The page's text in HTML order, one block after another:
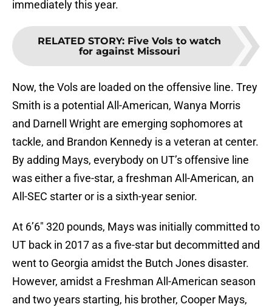
immediately this year.
RELATED STORY: Five Vols to watch
for against Missouri
Now, the Vols are loaded on the offensive line. Trey
Smith is a potential All-American, Wanya Morris
and Darnell Wright are emerging sophomores at
tackle, and Brandon Kennedy is a veteran at center.
By adding Mays, everybody on UT’s offensive line
was either a five-star, a freshman All-American, an
All-SEC starter or is a sixth-year senior.
At 6’6″ 320 pounds, Mays was initially committed to
UT back in 2017 as a five-star but decommitted and
went to Georgia amidst the Butch Jones disaster.
However, amidst a Freshman All-American season
and two years starting, his brother, Cooper Mays,